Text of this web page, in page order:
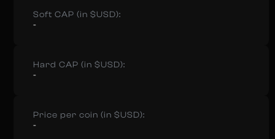
Soft CAP (in $USD):
-
Hard CAP (in $USD):
-
Price per coin (in $USD):
-